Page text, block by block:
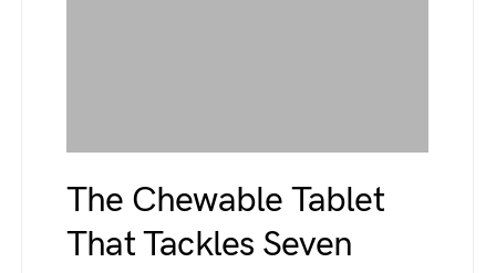
The Chewable Tablet
That Tackles Seven